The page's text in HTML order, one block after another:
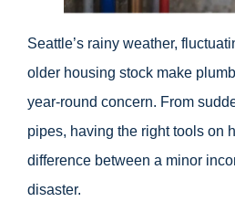
Seattle’s rainy weather,
older housing stock make
year-round concern. From
pipes, having the right tools on
difference between a minor
disaster.